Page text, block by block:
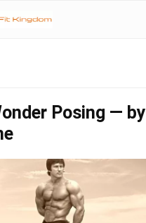
Posing — by